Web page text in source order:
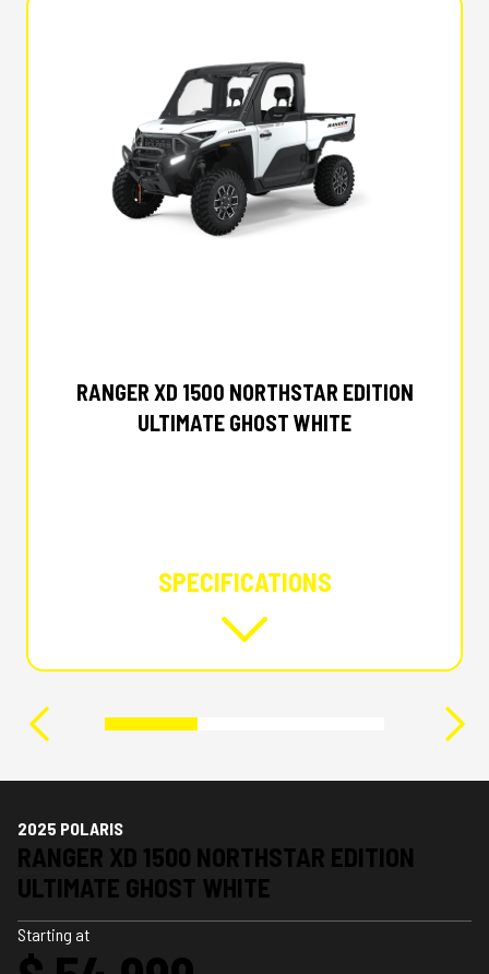
RANGER XD 1500 NORTHSTAR EDITION
ULTIMATE GHOST WHITE
SPECIFICATIONS
2025 POLARIS
RANGER XD 1500 NORTHSTAR EDITION
ULTIMATE GHOST WHITE
Starting at